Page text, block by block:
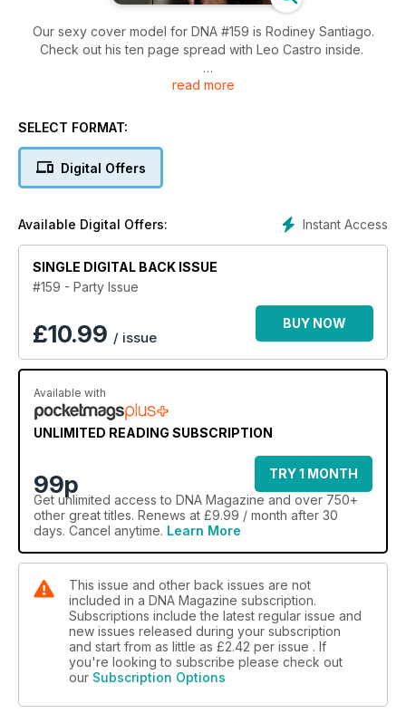
Our sexy cover model for DNA #159 is Rodiney Santiago.
Check out his ten page spread with Leo Castro inside.
We look back at some of the hottest photos from Mardi Gras
Harbour Party, all the celebs at the Make Believe Winter
what it's like to be a same-sex attracted African American and
Stephen and Ed reveal why they weren't willing to wait for
marriage equality to tie the knot.
Comedian Joel Creasey tells us about his hilarious new
comedy festival show, Anthony Callea gives us a real
interview and we chat to baker Dan Lepard about The Great
Australian Bake Off.
There's also all our regulars including Sexy in the City, DNA
Man, Urban Homo and Straight Mate.
read more
SELECT FORMAT:
Digital Offers
Instant Access
Available Digital Offers:
SINGLE DIGITAL BACK ISSUE
#159 - Party Issue
£10.99 / issue
BUY NOW
Available with
UNLIMITED READING SUBSCRIPTION
99p
TRY 1 MONTH
Get unlimited access to DNA Magazine and over 750+
other great titles. Renews at £9.99 / month after 30
days. Cancel anytime. Learn More
This issue and other back issues are not
included in a DNA Magazine subscription.
Subscriptions include the latest regular issue and
new issues released during your subscription
and start from as little as £2.42 per issue . If
you're looking to subscribe please check out
our Subscription Options